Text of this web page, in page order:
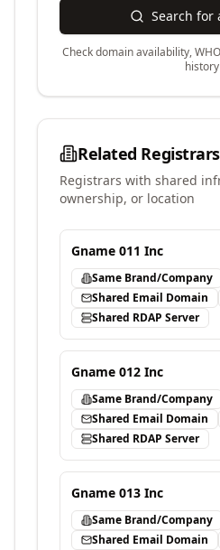
Search for
Check domain availability,
history
Related Registrars
Registrars with shared
ownership, or location
Gname 011 Inc
Same Brand/Company
Shared Email Domain
Shared RDAP Server
Gname 012 Inc
Same Brand/Company
Shared Email Domain
Shared RDAP Server
Gname 013 Inc
Same Brand/Company
Shared Email Domain